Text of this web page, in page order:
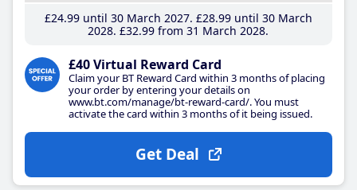
£24.99until 30 March 2027 £28.99until 30 March
2028 £32.99 from 31 March 2028
£40 Virtual Reward Card
Claim your BT Reward Card within 3 months of placing
your order by entering your details on
www.bt.com/manage/bt-reward-card/. You must
activate the card within 3 months of it being issued.
Get Deal